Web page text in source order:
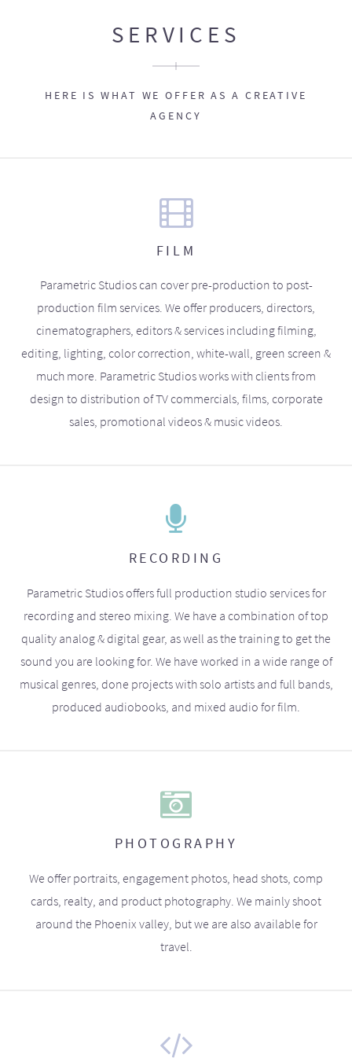
SERVICES
HERE IS WHAT WE OFFER AS A CREATIVE
AGENCY
FILM
Parametric Studios can cover pre-production to post-
production film services. We offer producers, directors,
cinematographers, editors & services including filming,
editing, lighting, color correction, white-wall, green screen &
much more. Parametric Studios works with clients from
design to distribution of TV commercials, films, corporate
sales, promotional videos & music videos.
RECORDING
Parametric Studios offers full production studio services for
recording and stereo mixing. We have a combination of top
quality analog & digital gear, as well as the training to get the
sound you are looking for. We have worked in a wide range of
musical genres, done projects with solo artists and full bands,
produced audiobooks, and mixed audio for film.
PHOTOGRAPHY
We offer portraits, engagement photos, head shots, comp
cards, realty, and product photography. We mainly shoot
around the Phoenix valley, but we are also available for
travel.